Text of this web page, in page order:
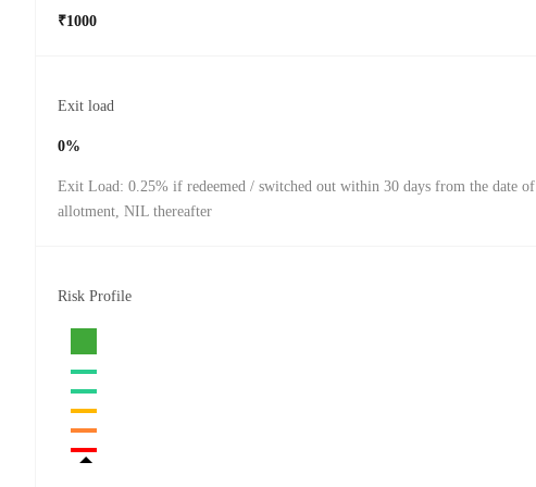
₹1000
Exit load
0%
Exit Load: 0.25% if redeemed / switched out within 30 days from the date of
allotment, NIL thereafter
Risk Profile